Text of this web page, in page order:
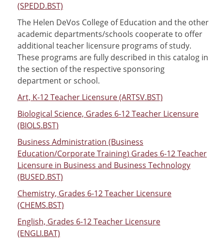
(SPEDD.BST)
The Helen DeVos College of Education and the other
academic departments/schools cooperate to offer
additional teacher licensure programs of study.
These programs are fully described in this catalog in
the section of the respective sponsoring
department or school.
Art, K-12 Teacher Licensure (ARTSV.BST)
Biological Science, Grades 6-12 Teacher Licensure
(BIOLS.BST)
Business Administration (Business
Education/Corporate Training) Grades 6-12 Teacher
Licensure in Business and Business Technology
(BUSED.BST)
Chemistry, Grades 6-12 Teacher Licensure
(CHEMS.BST)
English, Grades 6-12 Teacher Licensure
(ENGLI.BAT)